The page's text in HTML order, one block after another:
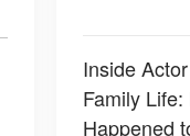
Inside
Family
Happened